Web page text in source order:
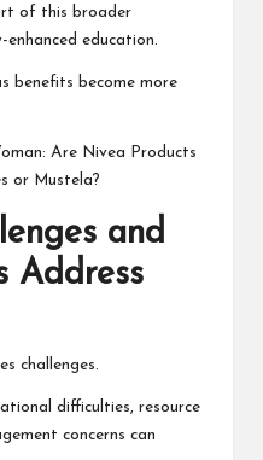
of this broader
education.
benefits become more
Are Nivea Products
or Mustela?
and
Address
challenges.
difficulties, resource
concerns can